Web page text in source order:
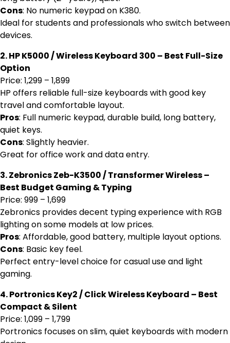
Cons: No numeric keypad on K380.
Ideal for students and professionals who switch between
devices.
2. HP K5000 / Wireless Keyboard 300 – Best Full-Size
Option
Price: ₹1,299 – ₹1,899
HP offers reliable full-size keyboards with good key
travel and comfortable layout.
Pros: Full numeric keypad, durable build, long battery,
quiet keys.
Cons: Slightly heavier.
Great for office work and data entry.
3. Zebronics Zeb-K3500 / Transformer Wireless –
Best Budget Gaming & Typing
Price: ₹999 – ₹1,699
Zebronics provides decent typing experience with RGB
lighting on some models at low prices.
Pros: Affordable, good battery, multiple layout options.
Cons: Basic key feel.
Perfect entry-level choice for casual use and light
gaming.
4. Portronics Key2 / Click Wireless Keyboard – Best
Compact & Silent
Price: ₹1,099 – ₹1,799
Portronics focuses on slim, quiet keyboards with modern